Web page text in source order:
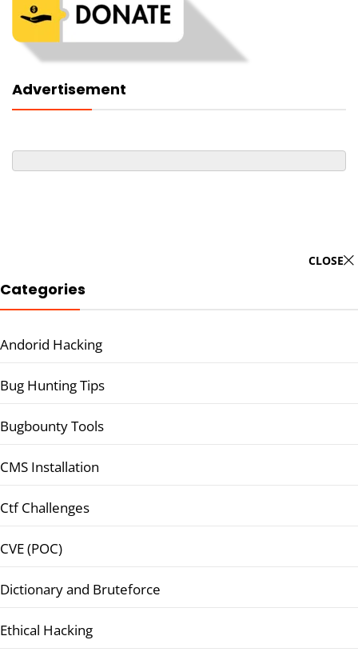
Advertisement
CLOSE
Categories
Andorid Hacking
Bug Hunting Tips
Bugbounty Tools
CMS Installation
Ctf Challenges
CVE (POC)
Dictionary and Bruteforce
Ethical Hacking